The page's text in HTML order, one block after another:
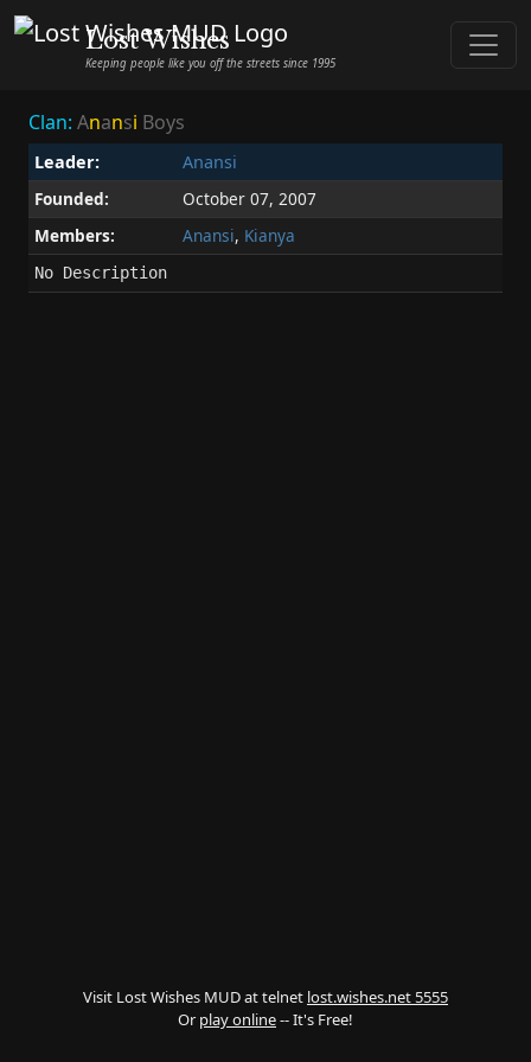
Lost Wishes
Keeping people like you off the streets since 1995
Clan: Anansi Boys
Leader:
Anansi
Founded:
October 07, 2007
Members:
Anansi, Kianya
No Description
Visit Lost Wishes MUD at telnet lost.wishes.net 5555
Or play online-- It's Free!